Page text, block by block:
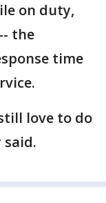
on duty,
the
time
love to do
said.